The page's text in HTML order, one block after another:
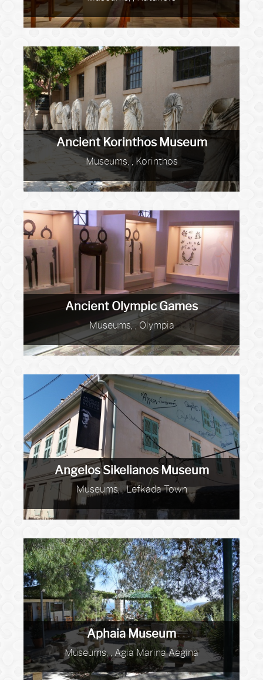
Ancient Korinthos Museum
Museums, , Korinthos
Ancient Olympic Games
Museums, , Olympia
Angelos Sikelianos Museum
Museums, , Lefkada Town
Aphaia Museum
Museums, , Agia Marina Aegina